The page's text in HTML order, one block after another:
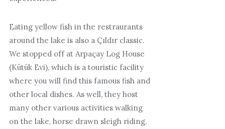
Eating yellow fish in the restraurants
around the lake is also a Çıldır classic.
We stopped off at Arpaçay Log House
(Kütük Evi), which is a touristic facility
where you will find this famous fish and
other local dishes. As well, they host
many other various activities walking
on the lake, horse drawn sleigh riding,